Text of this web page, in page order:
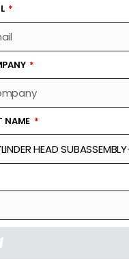
Link
NAME